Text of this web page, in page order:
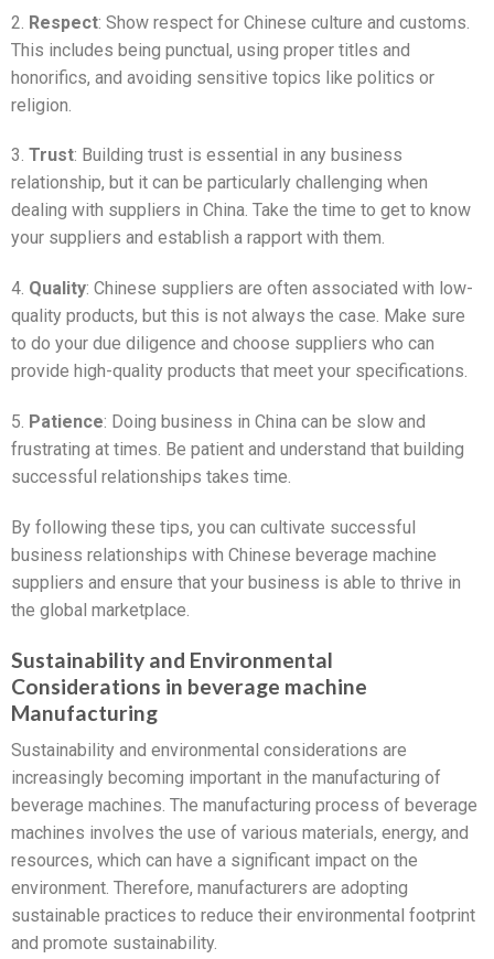
2. Respect: Show respect for Chinese culture and customs.
This includes being punctual, using proper titles and
honorifics, and avoiding sensitive topics like politics or
religion.
3. Trust: Building trust is essential in any business
relationship, but it can be particularly challenging when
dealing with suppliers in China. Take the time to get to know
your suppliers and establish a rapport with them.
4. Quality: Chinese suppliers are often associated with low-
quality products, but this is not always the case. Make sure
to do your due diligence and choose suppliers who can
provide high-quality products that meet your specifications.
5. Patience: Doing business in China can be slow and
frustrating at times. Be patient and understand that building
successful relationships takes time.
By following these tips, you can cultivate successful
business relationships with Chinese beverage machine
suppliers and ensure that your business is able to thrive in
the global marketplace.
Sustainability and Environmental
Considerations in beverage machine
Manufacturing
Sustainability and environmental considerations are
increasingly becoming important in the manufacturing of
beverage machines. The manufacturing process of beverage
machines involves the use of various materials, energy, and
resources, which can have a significant impact on the
environment. Therefore, manufacturers are adopting
sustainable practices to reduce their environmental footprint
and promote sustainability.